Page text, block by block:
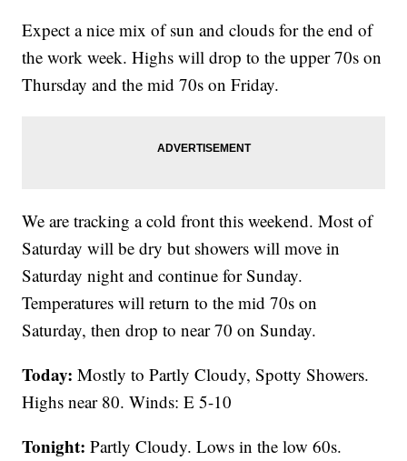
Expect a nice mix of sun and clouds for the end of
the work week. Highs will drop to the upper 70s on
Thursday and the mid 70s on Friday.
We are tracking a cold front this weekend. Most of
Saturday will be dry but showers will move in
Saturday night and continue for Sunday.
Temperatures will return to the mid 70s on
Saturday, then drop to near 70 on Sunday.
Today: Mostly to Partly Cloudy, Spotty Showers.
Highs near 80. Winds: E 5-10
Tonight: Partly Cloudy. Lows in the low 60s.